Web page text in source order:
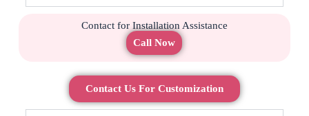
Contact for Installation Assistance
Call Now
Contact Us For Customization